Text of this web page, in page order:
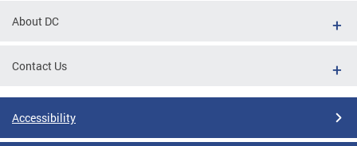
About DC
Contact Us
Accessibility